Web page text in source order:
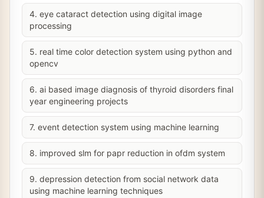
4. eye cataract detection using digital image
processing
5. real time color detection system using python and
opencv
6. ai based image diagnosis of thyroid disorders final
year engineering projects
7. event detection system using machine learning
8. improved slm for papr reduction in ofdm system
9. depression detection from social network data
using machine learning techniques